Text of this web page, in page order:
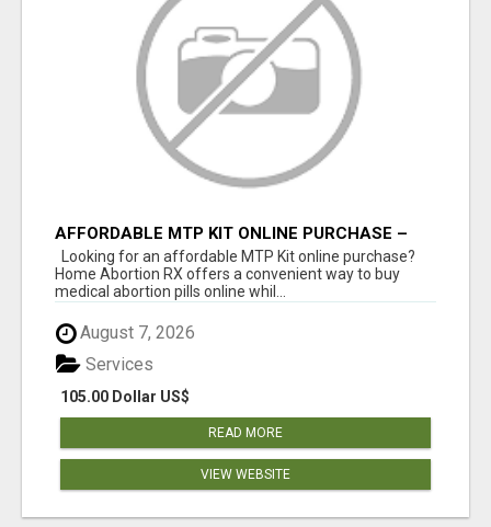
AFFORDABLE MTP KIT ONLINE PURCHASE –
BUY MIFEPRISTONE & MISOPROSTOL | HOME
ABORTION RX
Looking for an affordable MTP Kit online purchase?
Home Abortion RX offers a convenient way to buy
medical abortion pills online whil...
August 7, 2026
105.00 Dollar US$
Services
READ MORE
VIEW WEBSITE